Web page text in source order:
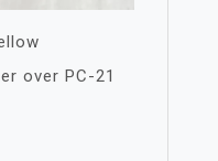
over PC-21